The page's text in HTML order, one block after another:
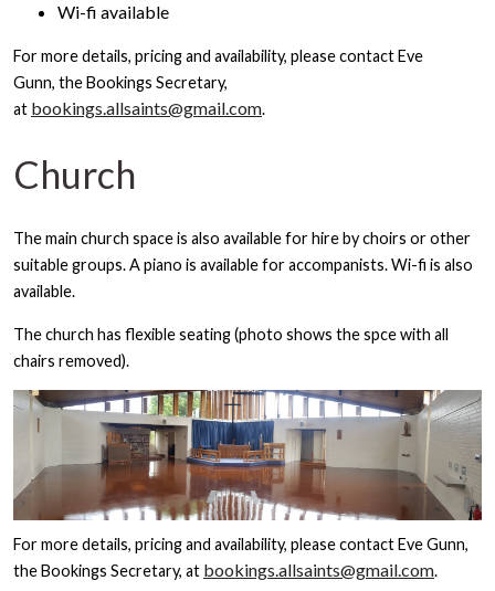
Wi-fi available
For more details, pricing and availability, please contact Eve
Gunn, the Bookings Secretary,
at bookings.allsaints@gmail.com.
Church
The main church space is also available for hire by choirs or other
suitable groups. A piano is available for accompanists. Wi-fi is also
available.
The church has flexible seating (photo shows the spce with all
chairs removed).
For more details, pricing and availability, please contact Eve Gunn,
the Bookings Secretary, at bookings.allsaints@gmail.com.